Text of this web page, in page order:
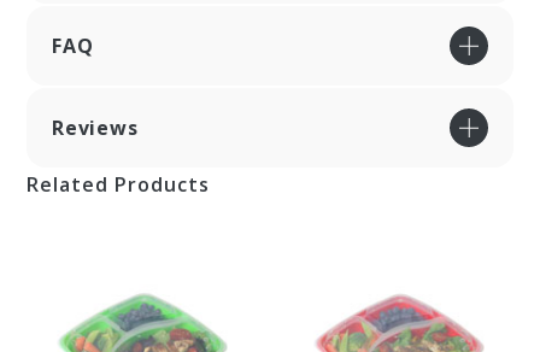
FAQ
Reviews
Related Products